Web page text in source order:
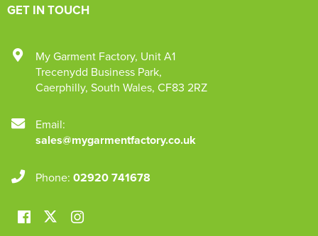
GET IN TOUCH
My Garment Factory, Unit A1
Trecenydd Business Park,
Caerphilly, South Wales, CF83 2RZ
Email:
sales@mygarmentfactory.co.uk
Phone: 02920 741678